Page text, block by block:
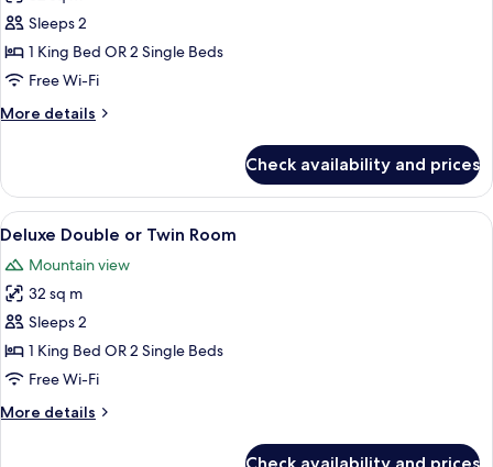
Grand
Superior
Double
Twin
Sleeps 2
1 King Bed OR 2 Single Beds
Free Wi-Fi
More details
More
Superior
Double
or
Room
Check availability and prices
View
all
photos
for
Deluxe
Double
or
Room
A hotel room with a large bed, two
5
Deluxe Double or Twin Room
Mountain view
32 sq m
Sleeps 2
1 King Bed OR 2 Single Beds
Free Wi-Fi
More details
More